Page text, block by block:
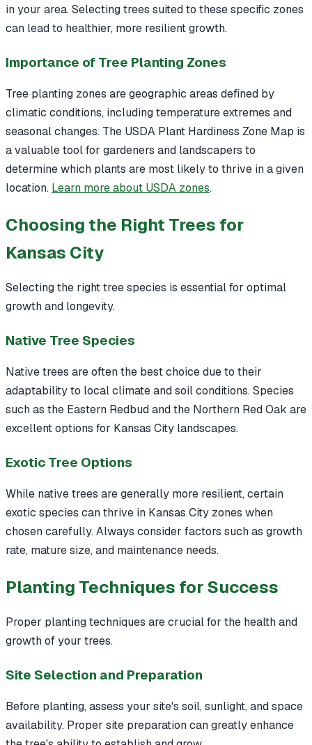
in your area. Selecting trees suited to these specific zones
can lead to healthier, more resilient growth.
Importance of Tree Planting Zones
Tree planting zones are geographic areas defined by
climatic conditions, including temperature extremes and
seasonal changes. The USDA Plant Hardiness Zone Map is
a valuable tool for gardeners and landscapers to
determine which plants are most likely to thrive in a given
location. Learn more about USDA zones.
Choosing the Right Trees for
Kansas City
Selecting the right tree species is essential for optimal
growth and longevity.
Native Tree Species
Native trees are often the best choice due to their
adaptability to local climate and soil conditions. Species
such as the Eastern Redbud and the Northern Red Oak are
excellent options for Kansas City landscapes.
Exotic Tree Options
While native trees are generally more resilient, certain
exotic species can thrive in Kansas City zones when
chosen carefully. Always consider factors such as growth
rate, mature size, and maintenance needs.
Planting Techniques for Success
Proper planting techniques are crucial for the health and
growth of your trees.
Site Selection and Preparation
Before planting, assess your site's soil, sunlight, and space
availability. Proper site preparation can greatly enhance